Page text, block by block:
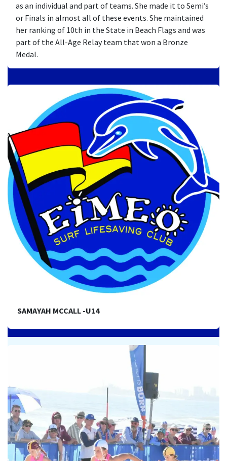
as an individual and part of teams. She made it to Semi’s
or Finals in almost all of these events. She maintained
her ranking of 10th in the State in Beach Flags and was
part of the All-Age Relay team that won a Bronze
Medal.
SAMAYAH MCCALL -U14